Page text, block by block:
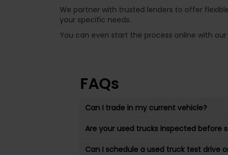
We partner with trusted lenders to offer
your specific needs.
You can even start the process online with our
FAQs
Can I trade in my current vehicle?
Are your used trucks inspected before
Can I schedule a used truck test drive